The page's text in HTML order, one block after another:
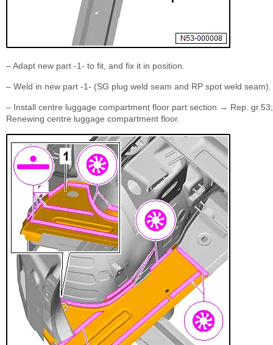
– Adapt new part -1- to fit, and fix it in position.
– Weld in new part -1- (SG plug weld seam and RP spot weld seam).
– Install centre luggage compartment floor part section → Rep. gr.53;
Renewing centre luggage compartment floor.